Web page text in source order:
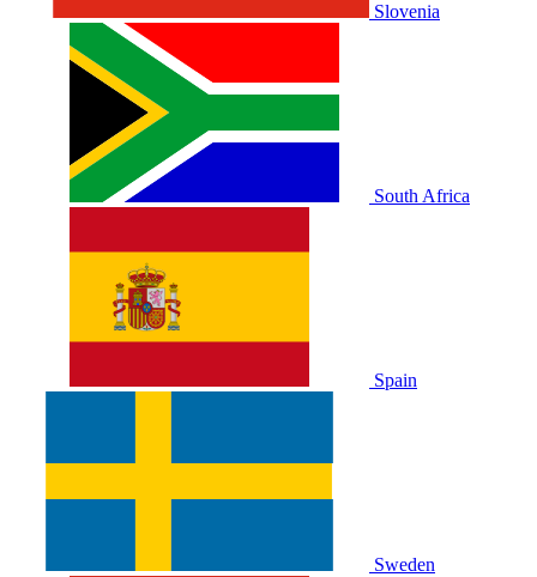
Slovenia
South Africa
Spain
Sweden